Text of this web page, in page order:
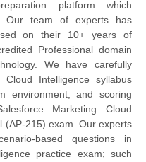
platform which
Our team of experts has
on their 10+ years of
Professional domain
We have carefully
Intelligence syllabus
environment, and scoring
Marketing Cloud
(AP-215) exam. Our experts
based questions in
practice exam; such